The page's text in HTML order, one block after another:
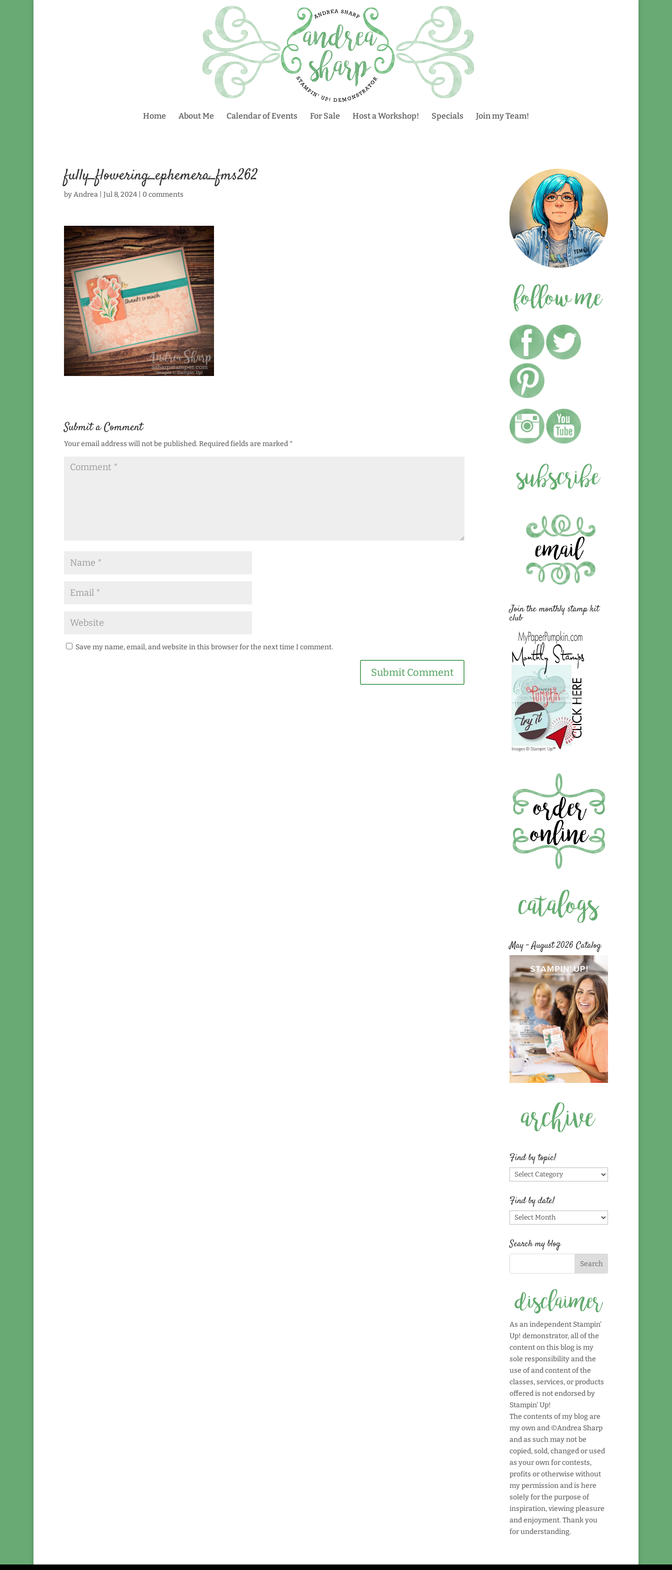
Home About Me Calendar of Events For Sale Host a Workshop! Specials Join my Team!
fully_flowering_ephemera_fms262
byAndrea| Jul 8, 2024| 0 comments
Submit a Comment
Your email address will not be published.Required fields are marked *
Save my name, email, and website in this browser for the next time I comment.
Join the monthly stamp kit
club
May – August 2026 Catalog
Find by topic!
Find
by
topic!
Find by date!
Find
by
date!
Search my blog
As an independent Stampin'
Up! demonstrator, all of the
content on this blog is my
sole responsibility and the
use of and content of the
classes, services, or products
offered is not endorsed by
Stampin' Up!
The contents of my blog are
my own and ©Andrea Sharp
and as such may not be
copied, sold, changed or used
as your own for contests,
profits or otherwise without
my permission and is here
solely for the purpose of
inspiration, viewing pleasure
and enjoyment. Thank you
for understanding.